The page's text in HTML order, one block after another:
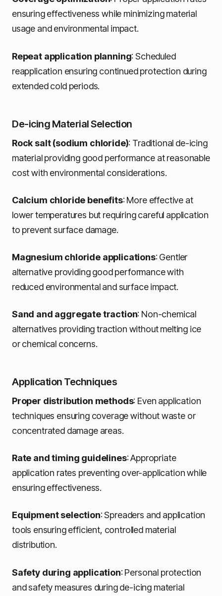
ensuring effectiveness while minimizing material
usage and environmental impact.
Repeat application planning: Scheduled
reapplication ensuring continued protection during
extended cold periods.
De-icing Material Selection
Rock salt (sodium chloride): Traditional de-icing
material providing good performance at reasonable
cost with environmental considerations.
Calcium chloride benefits: More effective at
lower temperatures but requiring careful application
to prevent surface damage.
Magnesium chloride applications: Gentler
alternative providing good performance with
reduced environmental and surface impact.
Sand and aggregate traction: Non-chemical
alternatives providing traction without melting ice
or chemical concerns.
Application Techniques
Proper distribution methods: Even application
techniques ensuring coverage without waste or
concentrated damage areas.
Rate and timing guidelines: Appropriate
application rates preventing over-application while
ensuring effectiveness.
Equipment selection: Spreaders and application
tools ensuring efficient, controlled material
distribution.
Safety during application: Personal protection
and safety measures during de-icing material